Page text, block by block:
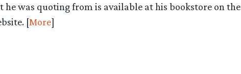
he was quoting from is available at his bookstore on the
[More]